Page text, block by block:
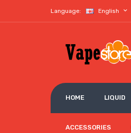
Language: English
HOME LIQUID
ACCESSORIES